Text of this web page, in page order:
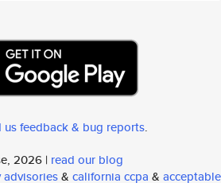
us feedback & bug reports.
2026 | read our blog
advisories& california ccpa & acceptable